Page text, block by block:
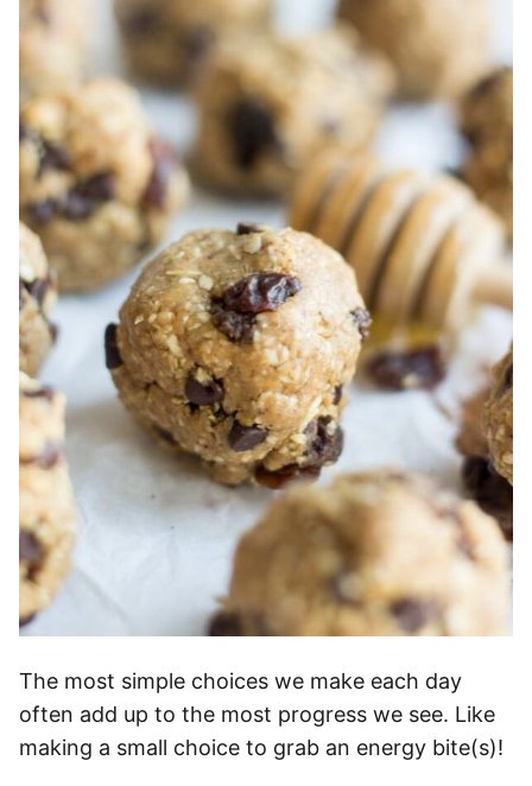
The most simple choices we make each day
often add up to the most progress we see. Like
making a small choice to grab an energy bite(s)!